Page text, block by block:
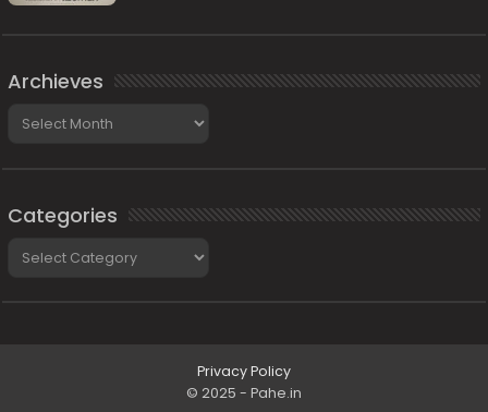
Archieves
Categories
Privacy Policy
© 2025 - Pahe.in